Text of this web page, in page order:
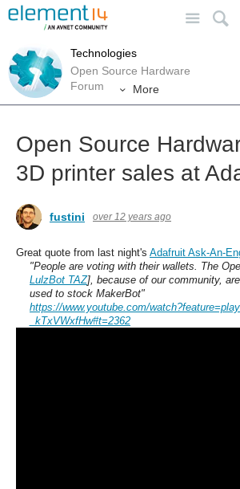
Technologies
Open Source Hardware
Forum
More
Open Source
3D printer sales at
fustini over 12 years ago
Great quote from last night's Adafruit Ask-An-
"People are voting with their wallets. The
LulzBot TAZ], because of our community,
used to stock MakerBot"
https://www.youtube.com/
_kTxVWxfHw#t=2362